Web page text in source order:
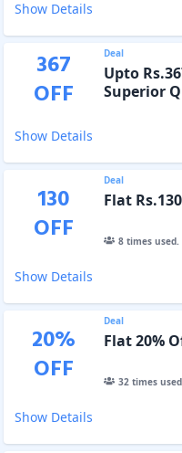
Show Details
367
OFF
Deal
Upto
Superior
Show Details
130
OFF
Deal
Flat
8times used.
Show Details
20%
OFF
Deal
Flat 20%
32times
Show Details